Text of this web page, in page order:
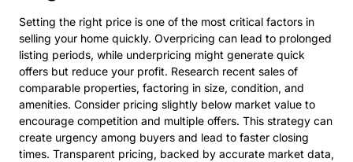
Setting the right price is one of the most critical factors in
selling your home quickly. Overpricing can lead to prolonged
listing periods, while underpricing might generate quick
offers but reduce your profit. Research recent sales of
comparable properties, factoring in size, condition, and
amenities. Consider pricing slightly below market value to
encourage competition and multiple offers. This strategy can
create urgency among buyers and lead to faster closing
times. Transparent pricing, backed by accurate market data,